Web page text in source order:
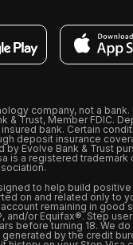
company, not a
& Trust, Member FDIC.
bank. Certain
deposit insurance
by Evolve Bank & Trust
is a registered trademark
to help build positive
on and related only to
remaining in good
and/or Equifax®. Step
before turning 18. We
by the credit